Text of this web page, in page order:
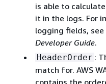
is able to
it in the logs. For
logging fields, see
Developer Guide.
HeaderOrder :
match for. AWS
contains the